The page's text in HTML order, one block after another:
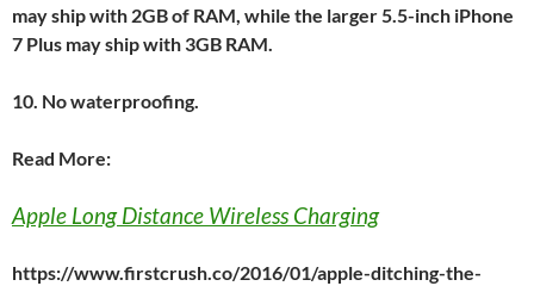
may ship with 2GB of RAM, while the larger 5.5-inch iPhone
7 Plus may ship with 3GB RAM.
10. No waterproofing.
Read More:
Apple Long Distance Wireless Charging
https://www.firstcrush.co/2016/01/apple-ditching-the-